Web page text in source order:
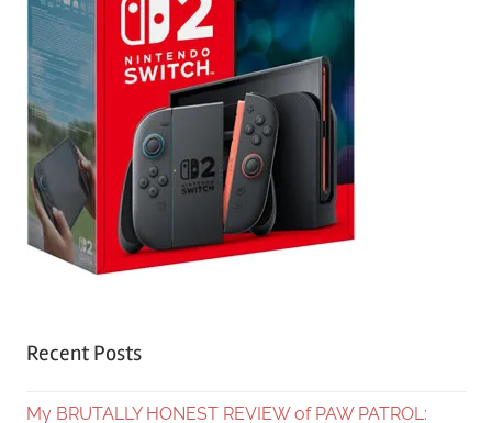
Recent Posts
My BRUTALLY HONEST REVIEW of PAW PATROL: